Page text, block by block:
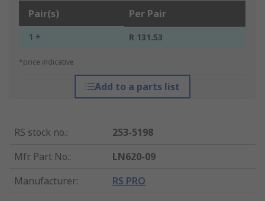
Pair(s) Per Pair
1 + R 131.53
*price indicative
Add to a parts list
RS stock no.:
253-5198
Mfr. Part No.:
LN620-09
Manufacturer: RS PRO